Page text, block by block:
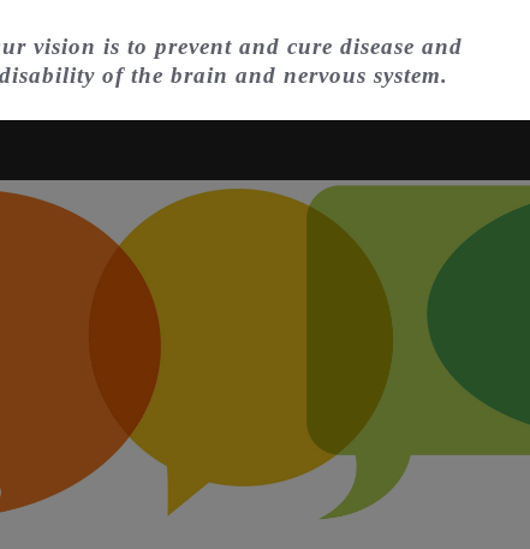
vision is to prevent and cure disease and
disability of the brain and nervous system.